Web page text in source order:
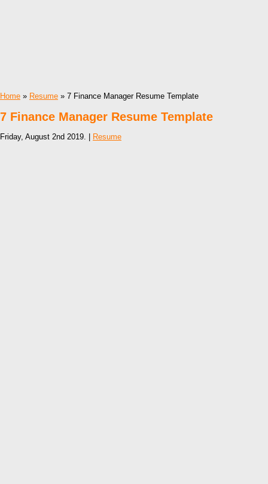
Home » Resume » 7 Finance Manager Resume Template
7 Finance Manager Resume Template
Friday, August 2nd 2019. | Resume